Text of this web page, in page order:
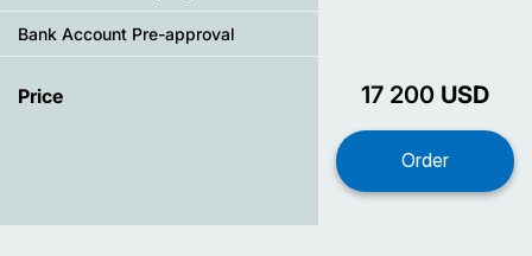
Bank Account Pre-approval
Price 17 200 USD